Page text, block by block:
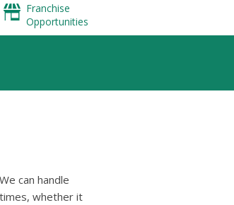
Franchise
Opportunities
can handle
whether it